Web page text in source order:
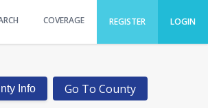
COVERAGE REGISTER LOGIN
Info Go To County